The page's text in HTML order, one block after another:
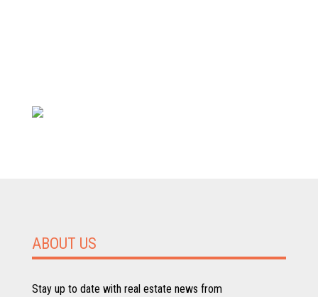
ABOUT US
Stay up to date with real estate news from